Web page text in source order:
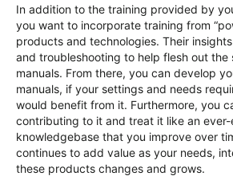
In addition to the training provided by
you want to incorporate training from
products and technologies. Their
and troubleshooting to help flesh out the
manuals. From there, you can develop
manuals, if your settings and needs
would benefit from it. Furthermore, you
contributing to it and treat it like an ever-
knowledgebase that you improve over
continues to add value as your needs,
these products changes and grows.